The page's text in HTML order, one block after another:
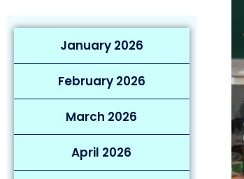
January 2026
February 2026
March 2026
April 2026